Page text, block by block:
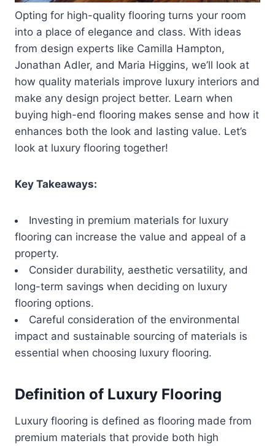
Opting for high-quality flooring turns your room
into a place of elegance and class. With ideas
from design experts like Camilla Hampton,
Jonathan Adler, and Maria Higgins, we’ll look at
how quality materials improve luxury interiors and
make any design project better. Learn when
buying high-end flooring makes sense and how it
enhances both the look and lasting value. Let’s
look at luxury flooring together!
Key Takeaways:
Investing in premium materials for luxury
flooring can increase the value and appeal of a
property.
Consider durability, aesthetic versatility, and
long-term savings when deciding on luxury
flooring options.
Careful consideration of the environmental
impact and sustainable sourcing of materials is
essential when choosing luxury flooring.
Definition of Luxury Flooring
Luxury flooring is defined as flooring made from
premium materials that provide both high